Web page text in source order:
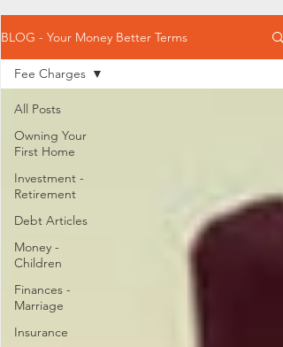
BLOG - Your Money Better Terms
All Posts
Owning Your
First Home
Investment -
Retirement
Debt Articles
Money -
Children
Finances -
Marriage
Insurance
Fee Charges